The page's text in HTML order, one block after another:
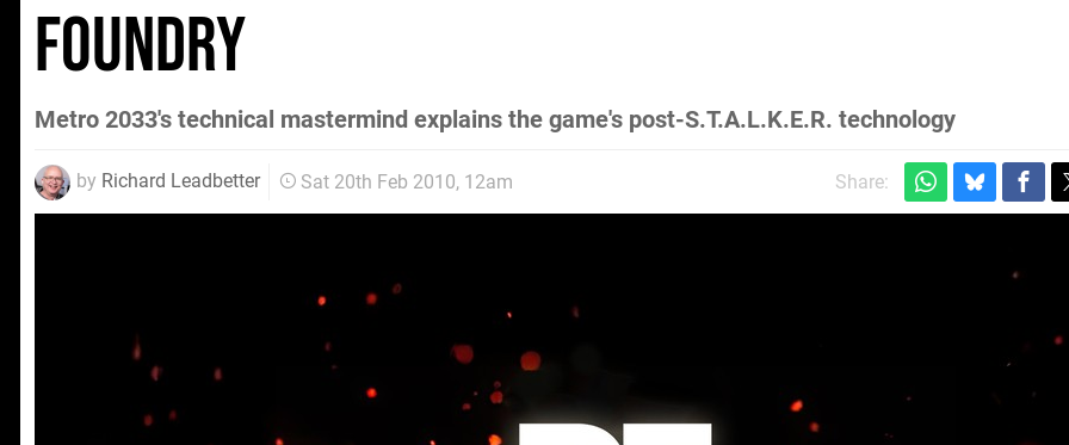
Foundry
Metro 2033's technical mastermind explains the game's post-S.T.A.L.K.E.R. technology
by Richard Leadbetter Sat 20th Feb 2010, 12am Share: